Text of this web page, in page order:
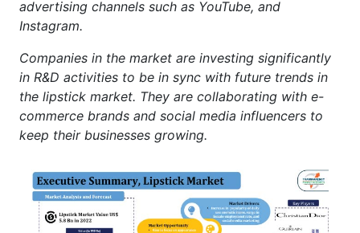
advertising channels such as YouTube, and
Instagram.
Companies in the market are investing significantly
in R&D activities to be in sync with future trends in
the lipstick market. They are collaborating with e-
commerce brands and social media influencers to
keep their businesses growing.